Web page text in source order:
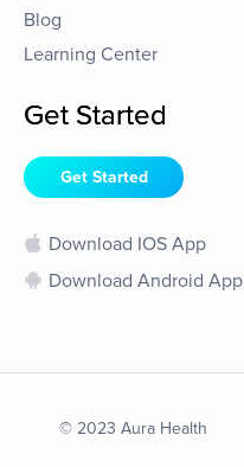
Blog
Learning Center
Get Started
Get Started
Download IOS App
Download Android App
© 2023 Aura Health